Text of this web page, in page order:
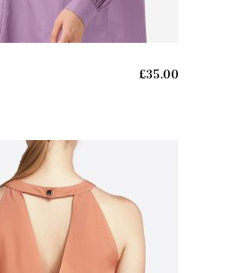
£35.00